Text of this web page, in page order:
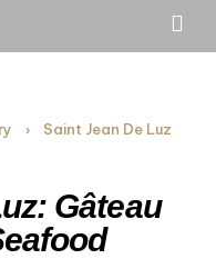
› Saint Jean De Luz
Gâteau